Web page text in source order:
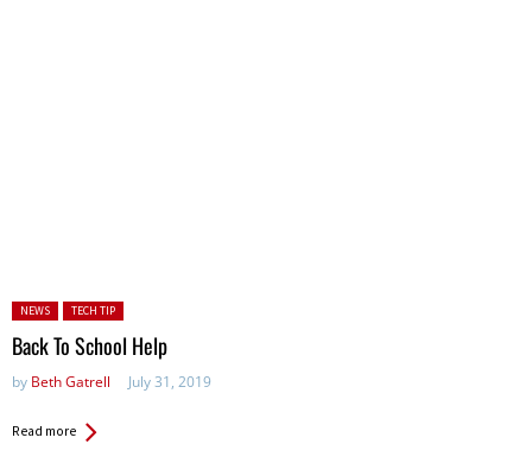
Posted in:
NEWS TECH TIP
Back To School Help
by Beth Gatrell July 31, 2019
Read more